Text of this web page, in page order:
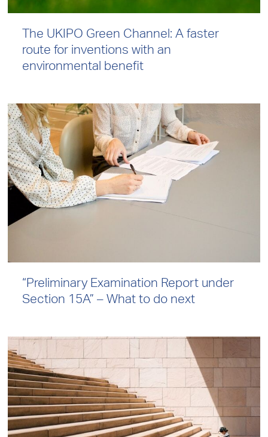
The UKIPO Green Channel: A faster
route for inventions with an
environmental benefit
“Preliminary Examination Report under
Section 15A” – What to do next